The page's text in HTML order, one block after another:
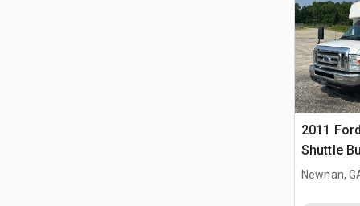
2011
Shuttle
Newnan,